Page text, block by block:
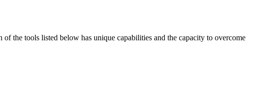
the tools listed below has unique capabilities and the capacity to overcome